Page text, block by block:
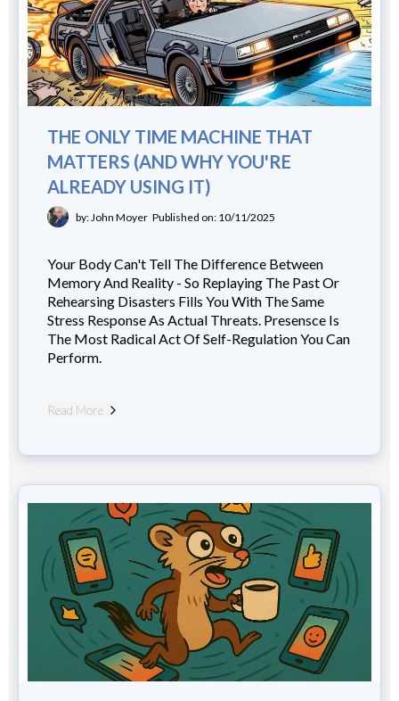
THE ONLY TIME MACHINE THAT
MATTERS (AND WHY YOU'RE
ALREADY USING IT)
by: John Moyer Published on: 10/11/2025
Your Body Can't Tell The Difference Between
Memory And Reality - So Replaying The Past Or
Rehearsing Disasters Fills You With The Same
Stress Response As Actual Threats. Presensce Is
The Most Radical Act Of Self-Regulation You Can
Perform.
Read More